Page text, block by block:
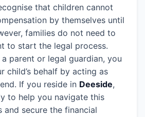
that children cannot
by themselves until
families do not need to
to start the legal process.
parent or legal guardian, you
child’s behalf by acting as
If you reside in Deeside,
to help you navigate this
and secure the financial